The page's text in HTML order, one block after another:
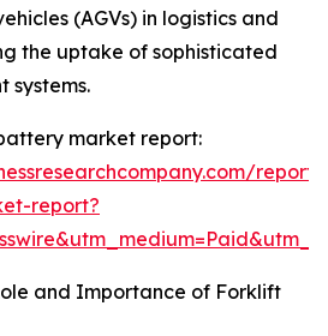
(AGVs) in logistics and
the uptake of sophisticated
systems.
market report:
report?
and Importance of Forklift